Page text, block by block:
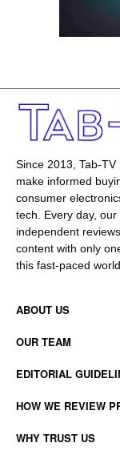
Since 2013, Tab-
make informed
consumer
tech. Every day,
independent
content with only
this fast-paced world.
ABOUT US
OUR TEAM
EDITORIAL
HOW WE REVIEW
WHY TRUST US